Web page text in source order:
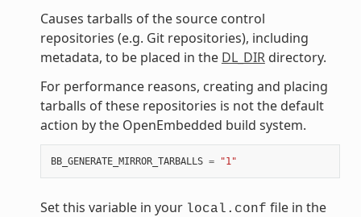
Causes tarballs of the source control
repositories (e.g. Git repositories), including
metadata, to be placed in the DL_DIRdirectory.
For performance reasons, creating and placing
tarballs of these repositories is not the default
action by the OpenEmbedded build system.
BB_GENERATE_MIRROR_TARBALLS = "1"
Set this variable in your local.conf file in the